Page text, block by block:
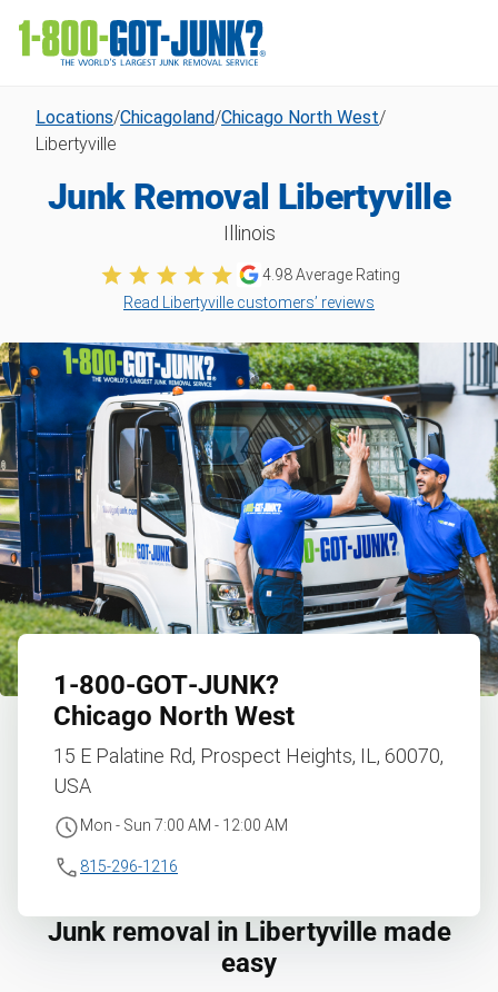
Locations/Chicagoland/Chicago North West/
Libertyville
Junk Removal Libertyville
Illinois
4.98Average Rating
Read Libertyville customers’ reviews
1‑800‑GOT‑JUNK?
Chicago North West
15 E Palatine Rd, Prospect Heights, IL, 60070,
USA
Mon - Sun 7:00 AM - 12:00 AM
815-296-1216
Junk removal in Libertyville made
easy